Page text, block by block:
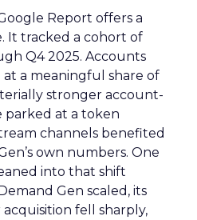
Report offers a
It tracked a cohort of
Q4 2025. Accounts
a meaningful share of
stronger account-
parked at a token
channels benefited
own numbers. One
into that shift
Gen scaled, its
fell sharply,